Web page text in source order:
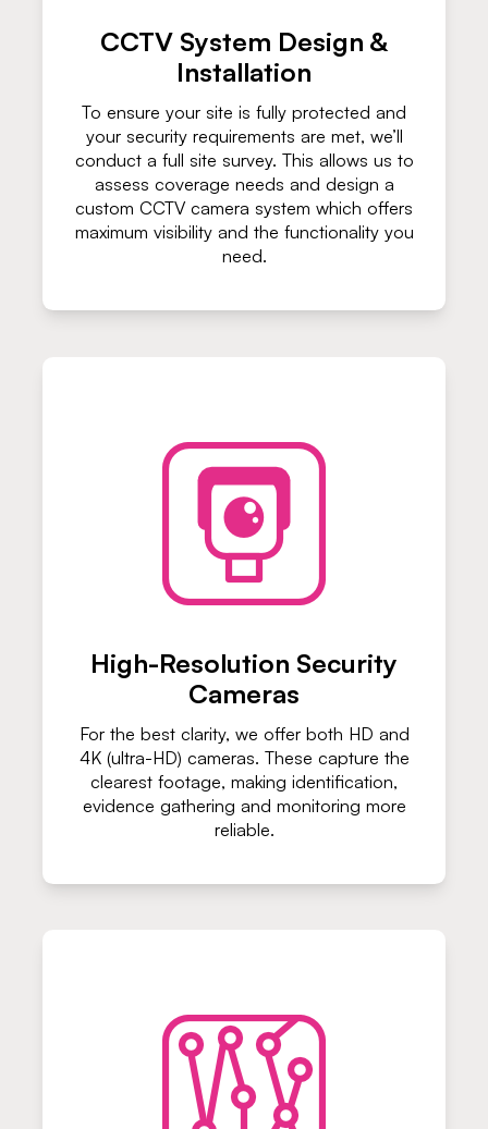
CCTV System Design &
Installation
To ensure your site is fully protected and
your security requirements are met, we’ll
conduct a full site survey. This allows us to
assess coverage needs and design a
custom CCTV camera system which offers
maximum visibility and the functionality you
need.
High-Resolution Security
Cameras
For the best clarity, we offer both HD and
4K (ultra-HD) cameras. These capture the
clearest footage, making identification,
evidence gathering and monitoring more
reliable.